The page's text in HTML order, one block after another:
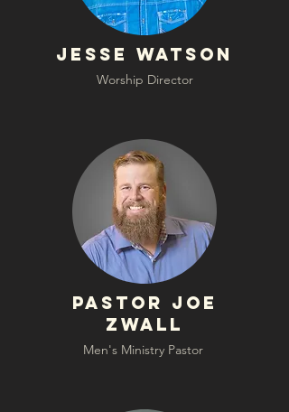
Jesse Watson
Worship Director
Pastor Joe
Zwall
Men's Ministry Pastor